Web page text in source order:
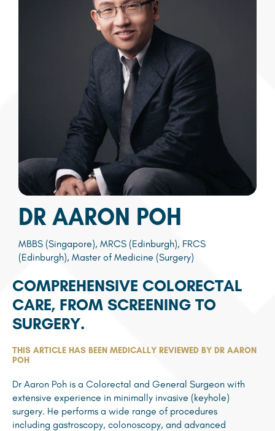
DR AARON POH
MBBS (Singapore), MRCS (Edinburgh), FRCS
(Edinburgh), Master of Medicine (Surgery)
COMPREHENSIVE COLORECTAL
CARE, FROM SCREENING TO
SURGERY.
THIS ARTICLE HAS BEEN MEDICALLY REVIEWED BY DR AARON
POH
Dr Aaron Poh is a Colorectal and General Surgeon with
extensive experience in minimally invasive (keyhole)
surgery. He performs a wide range of procedures
including gastroscopy, colonoscopy, and advanced